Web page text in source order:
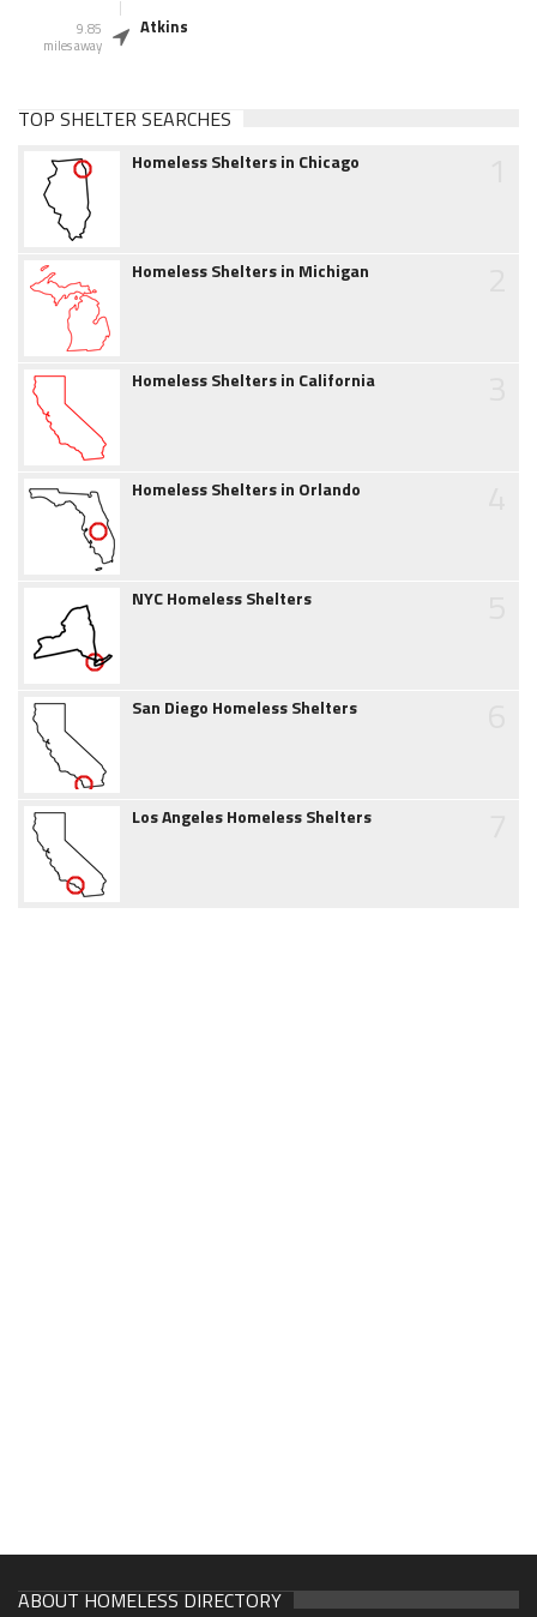
9.85
miles away
Atkins
TOP SHELTER SEARCHES
Homeless Shelters in Chicago
Homeless Shelters in Michigan
Homeless Shelters in California
Homeless Shelters in Orlando
NYC Homeless Shelters
San Diego Homeless Shelters
Los Angeles Homeless Shelters
ABOUT HOMELESS DIRECTORY